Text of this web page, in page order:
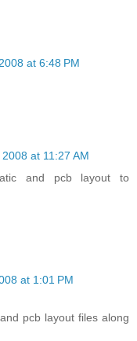
at 6:48 PM
at 11:27 AM
and pcb layout to
at 1:01 PM
pcb layout files along